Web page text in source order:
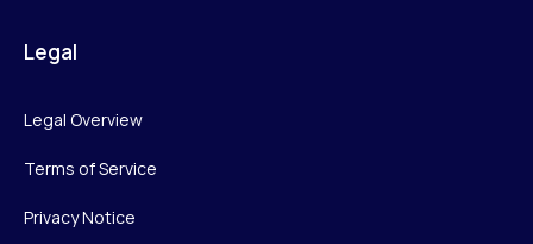
Legal
Legal Overview
Terms of Service
Privacy Notice